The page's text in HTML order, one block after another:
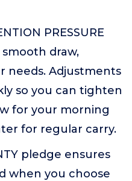
PRESSURE
draw,
needs. Adjustments
so you can tighten
for your morning
for regular carry.
pledge ensures
when you choose